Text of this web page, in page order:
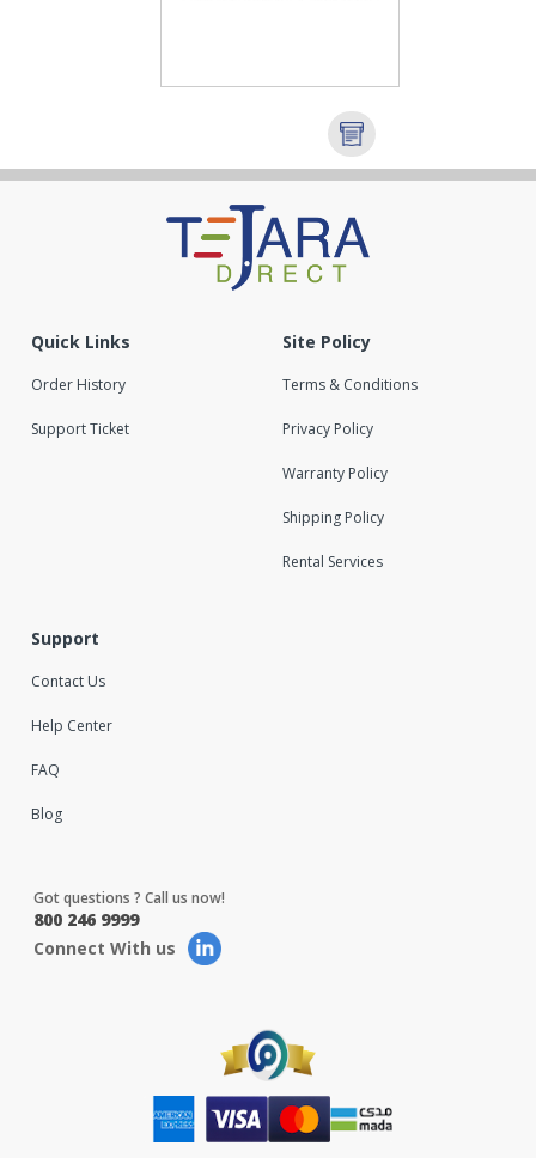
Quick Links
Order History
Support Ticket
Site Policy
Terms & Conditions
Privacy Policy
Warranty Policy
Shipping Policy
Rental Services
Support
Contact Us
Help Center
FAQ
Blog
Got questions ? Call us now!
800 246 9999
Connect With us